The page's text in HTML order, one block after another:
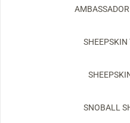
SHEEPSKIN
SNOBALL